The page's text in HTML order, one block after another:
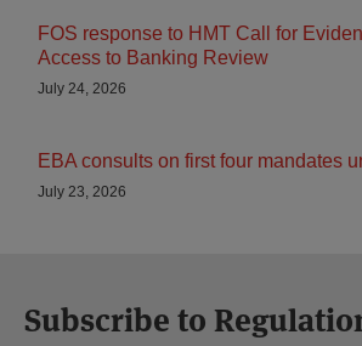
FOS response to HMT Call for
Access to Banking Review
July 24, 2026
EBA consults on first four mandates
July 23, 2026
Subscribe to